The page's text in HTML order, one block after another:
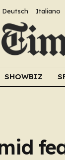
Deutsch Italiano
SHOWBIZ